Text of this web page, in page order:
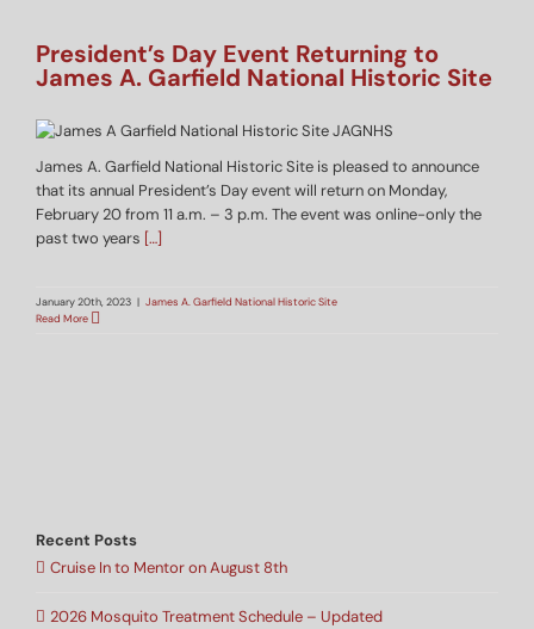
President’s Day Event Returning to
James A. Garfield National Historic Site
James A. Garfield National Historic Site is pleased to announce
that its annual President’s Day event will return on Monday,
February 20 from 11 a.m. – 3 p.m. The event was online-only the
past two years […]
January 20th, 2023 | James A. Garfield National Historic Site
Read More
Recent Posts
Cruise In to Mentor on August 8th
2026 Mosquito Treatment Schedule – Updated